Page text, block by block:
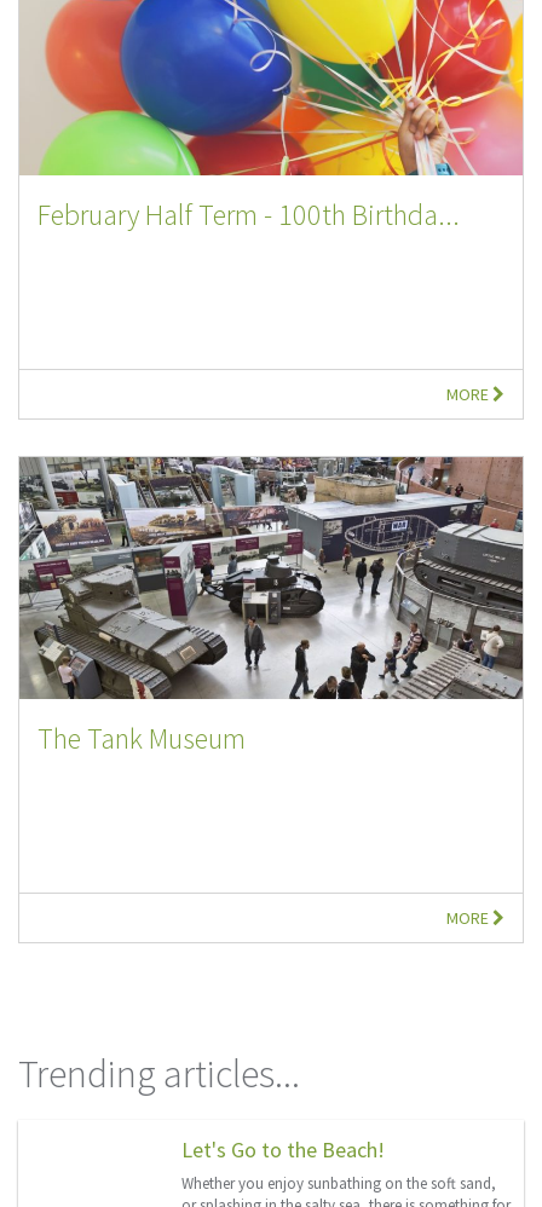
February Half Term - 100th Birthda...
MORE
The Tank Museum
MORE
Trending articles...
Let's Go to the Beach!
Whether you enjoy sunbathing on the soft sand,